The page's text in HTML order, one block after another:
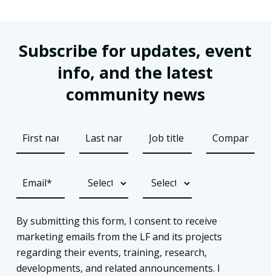
Subscribe for updates, event
info, and the latest
community news
By submitting this form, I consent to receive
marketing emails from the LF and its projects
regarding their events, training, research,
developments, and related announcements. I